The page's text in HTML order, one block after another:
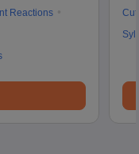
Reactions